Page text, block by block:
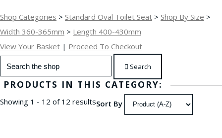
Shop Categories > Standard Oval Toilet Seat > Shop By Size >
Width 360-365mm > Length 400-430mm
View Your Basket | Proceed To Checkout
Search
PRODUCTS IN THIS CATEGORY:
Showing 1 - 12 of 12 resultsSort By